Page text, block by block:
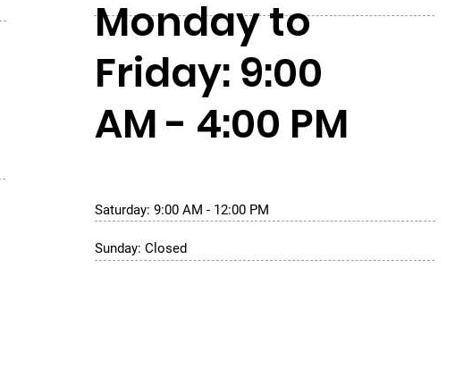
Monday to
Friday: 9:00
AM - 4:00 PM
Saturday: 9:00 AM - 12:00 PM
Sunday: Closed